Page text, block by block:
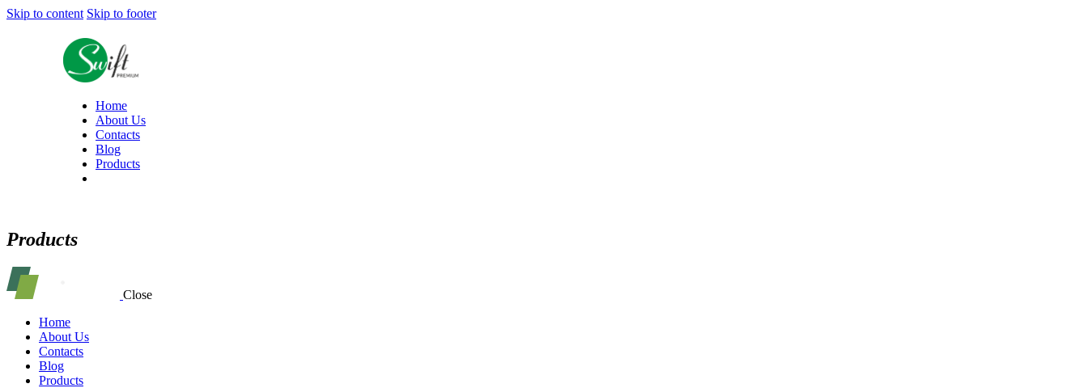
Skip to content Skip to footer
Home
About Us
Contacts
Blog
Products
Products
Close
Home
About Us
Contacts
Blog
Products